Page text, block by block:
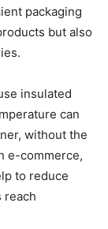
packaging
but also
insulated
can
without the
e-commerce,
to reduce
reach